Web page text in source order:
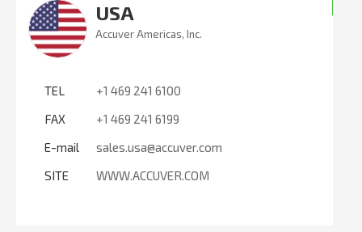
USA
Accuver Americas, Inc.
TEL
+1 469 241 6100
FAX
+1 469 241 6199
E-mail
sales.usa@accuver.com
SITE
WWW.ACCUVER.COM